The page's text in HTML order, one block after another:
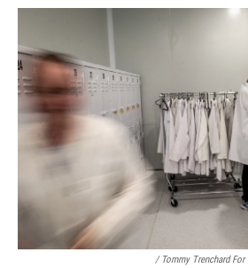
/ Tommy Trenchard For